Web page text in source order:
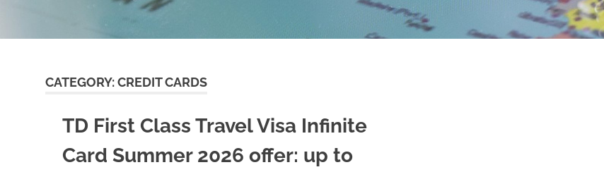
CATEGORY:CREDIT CARDS
TD First Class Travel Visa Infinite
Card Summer 2026 offer: up to